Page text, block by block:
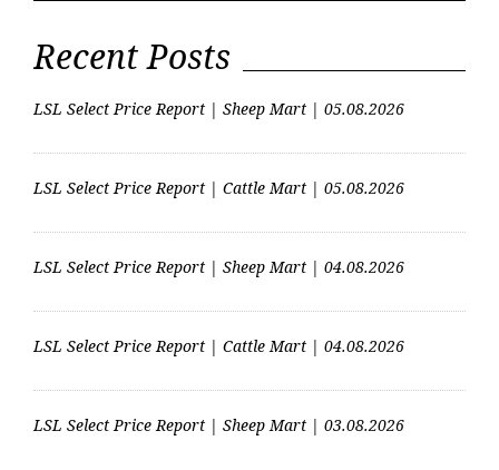
Recent Posts
LSL Select Price Report | Sheep Mart | 05.08.2026
LSL Select Price Report | Cattle Mart | 05.08.2026
LSL Select Price Report | Sheep Mart | 04.08.2026
LSL Select Price Report | Cattle Mart | 04.08.2026
LSL Select Price Report | Sheep Mart | 03.08.2026